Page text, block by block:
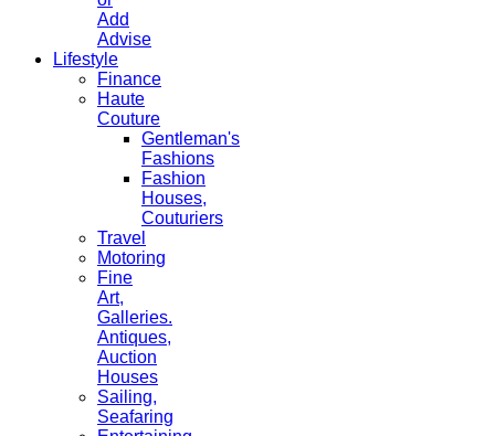
Add
Advise
Lifestyle
Finance
Haute
Couture
Gentleman's
Fashions
Fashion
Houses,
Couturiers
Travel
Motoring
Fine
Art,
Galleries.
Antiques,
Auction
Houses
Sailing,
Seafaring